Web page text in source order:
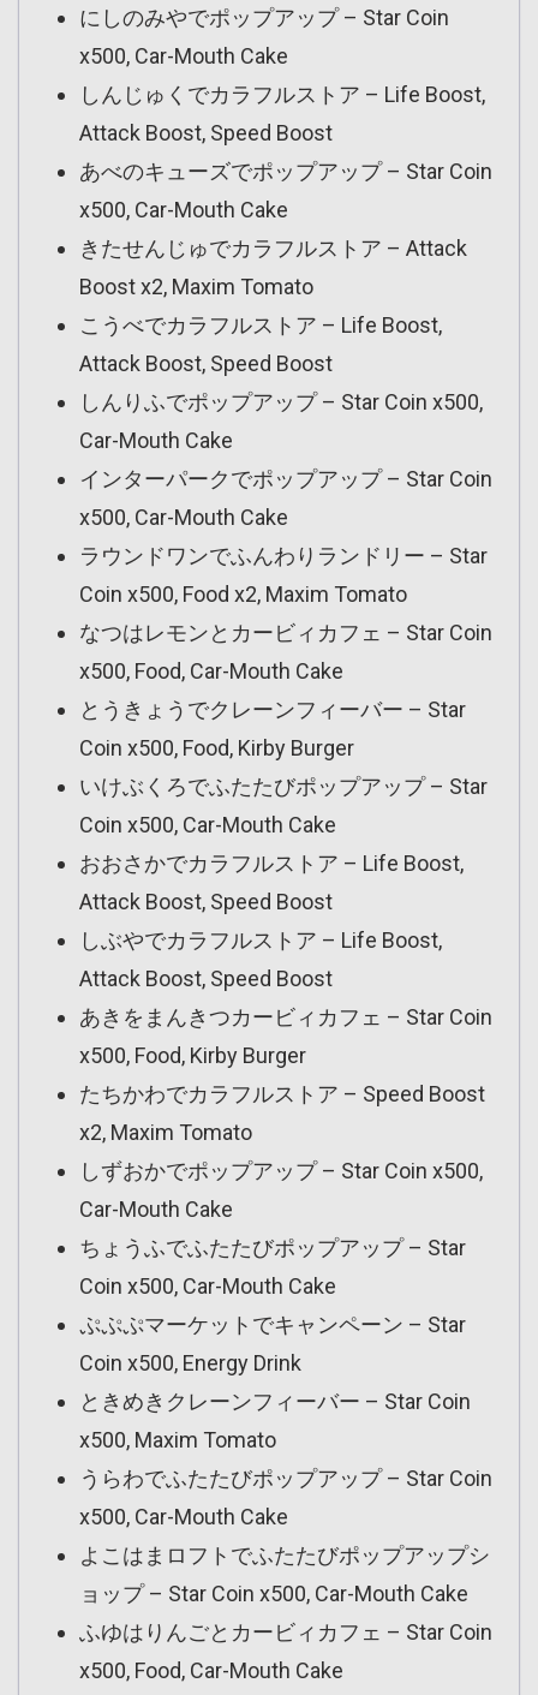
にしのみやでポップアップ – Star Coin
x500, Car-Mouth Cake
しんじゅくでカラフルストア – Life Boost,
Attack Boost, Speed Boost
あべのキューズでポップアップ – Star Coin
x500, Car-Mouth Cake
きたせんじゅでカラフルストア – Attack
Boost x2, Maxim Tomato
こうべでカラフルストア – Life Boost,
Attack Boost, Speed Boost
しんりふでポップアップ – Star Coin x500,
Car-Mouth Cake
インターパークでポップアップ – Star Coin
x500, Car-Mouth Cake
ラウンドワンでふんわりランドリー – Star
Coin x500, Food x2, Maxim Tomato
なつはレモンとカービィカフェ – Star Coin
x500, Food, Car-Mouth Cake
とうきょうでクレーンフィーバー – Star
Coin x500, Food, Kirby Burger
いけぶくろでふたたびポップアップ – Star
Coin x500, Car-Mouth Cake
おおさかでカラフルストア – Life Boost,
Attack Boost, Speed Boost
しぶやでカラフルストア – Life Boost,
Attack Boost, Speed Boost
あきをまんきつカービィカフェ – Star Coin
x500, Food, Kirby Burger
たちかわでカラフルストア – Speed Boost
x2, Maxim Tomato
しずおかでポップアップ – Star Coin x500,
Car-Mouth Cake
ちょうふでふたたびポップアップ – Star
Coin x500, Car-Mouth Cake
ぷぷぷマーケットでキャンペーン – Star
Coin x500, Energy Drink
ときめきクレーンフィーバー – Star Coin
x500, Maxim Tomato
うらわでふたたびポップアップ – Star Coin
x500, Car-Mouth Cake
よこはまロフトでふたたびポップアップシ
ョップ – Star Coin x500, Car-Mouth Cake
ふゆはりんごとカービィカフェ – Star Coin
x500, Food, Car-Mouth Cake